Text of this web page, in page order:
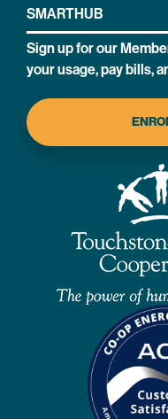
SMARTHUB
Sign up for our
your usage, pay bills,